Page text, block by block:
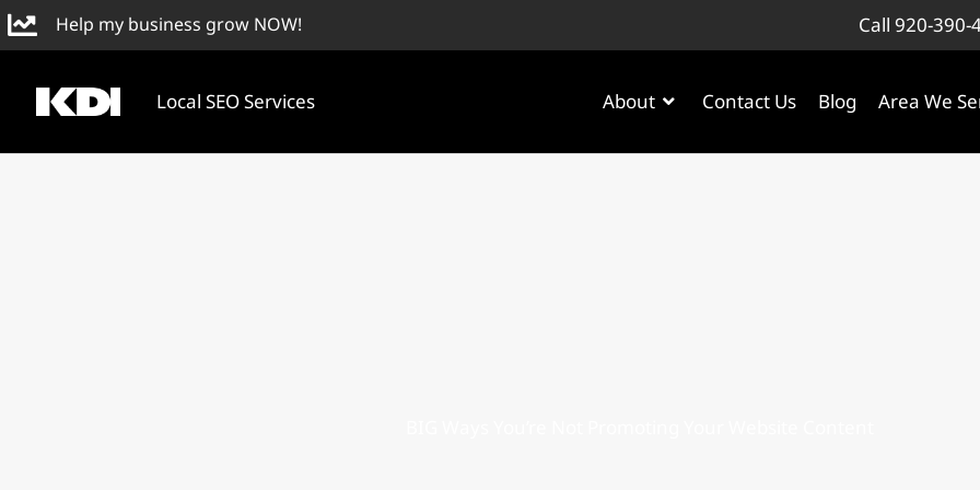
Skip
to
Help my business grow NOW! Call 920-390-
Local SEO Services About Contact Us Blog Area We